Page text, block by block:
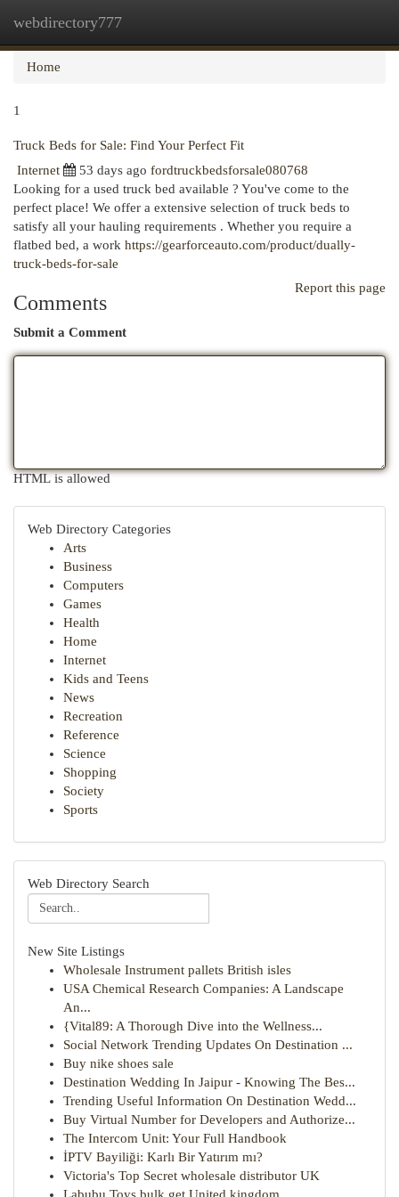
webdirectory777
Home
1
Truck Beds for Sale: Find Your Perfect Fit
Internet
53 days ago fordtruckbedsforsale080768
Looking for a used truck bed available ? You've come to the
perfect place! We offer a extensive selection of truck beds to
satisfy all your hauling requirements . Whether you require a
flatbed bed, a work https://gearforceauto.com/product/dually-
truck-beds-for-sale
Report this page
Comments
Submit a Comment
HTML is allowed
Web Directory Categories
Arts
Business
Computers
Games
Health
Home
Internet
Kids and Teens
News
Recreation
Reference
Science
Shopping
Society
Sports
Web Directory Search
New Site Listings
Wholesale Instrument pallets British isles
USA Chemical Research Companies: A Landscape
An...
{Vital89: A Thorough Dive into the Wellness...
Social Network Trending Updates On Destination ...
Buy nike shoes sale
Destination Wedding In Jaipur - Knowing The Bes...
Trending Useful Information On Destination Wedd...
Buy Virtual Number for Developers and Authorize...
The Intercom Unit: Your Full Handbook
İPTV Bayiliği: Karlı Bir Yatırım mı?
Victoria's Top Secret wholesale distributor UK